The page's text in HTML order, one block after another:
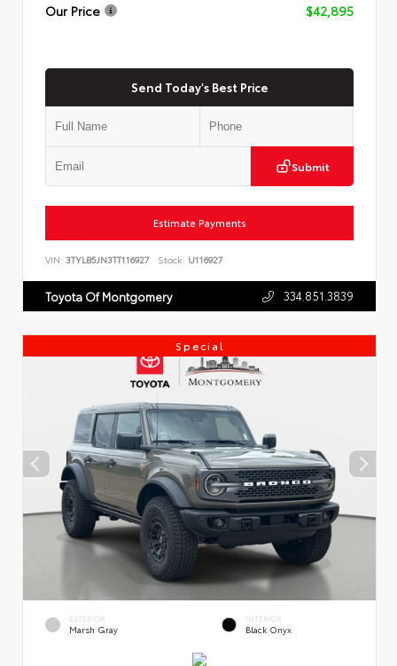
Our Price
$42,895
Send Today's Best Price
Submit
Estimate Payments
VIN: 3TYLB5JN3TT116927 Stock: U116927
Toyota Of Montgomery 334.851.3839
Special
EXTERIOR
Marsh Gray
INTERIOR
Black Onyx